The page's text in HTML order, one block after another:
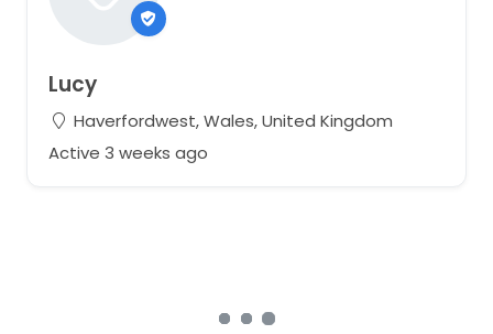
Lucy
Haverfordwest, Wales, United Kingdom
Active 3 weeks ago